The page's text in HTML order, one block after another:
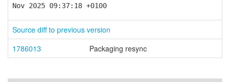
Nov 2025 09:37:18 +0100
Source diff to previous version
1786013
Packaging resync